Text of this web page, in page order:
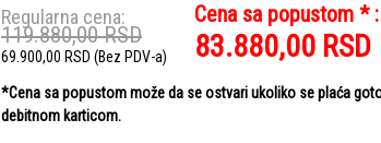
Regularna cena:
119.880,00RSD
69.900,00 RSD (Bez PDV-a)
Cena sa popustom * :
83.880,00 RSD
*Cena sa popustom može da se ostvari ukoliko se plaća
debitnom karticom.